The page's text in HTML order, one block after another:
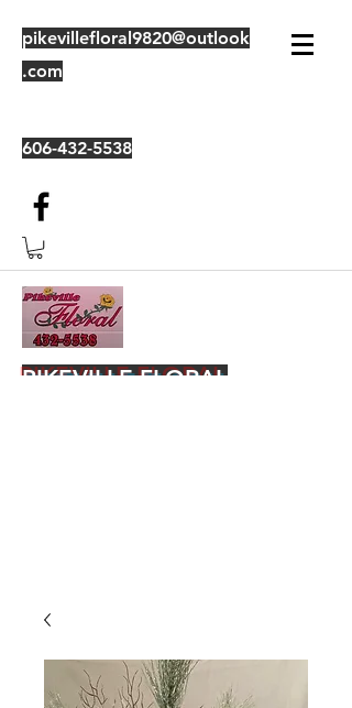
pikevillefloral9820@outlook
.com
606-432-5538
PIKEVILLE FLORAL